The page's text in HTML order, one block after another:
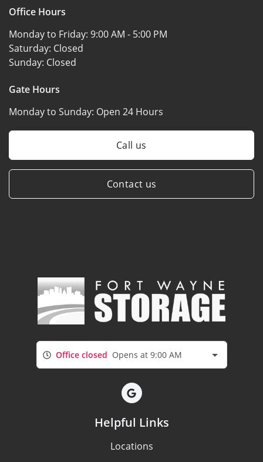
Office Hours
Monday to Friday: 9:00 AM - 5:00 PM
Saturday: Closed
Sunday: Closed
Gate Hours
Monday to Sunday: Open 24 Hours
Call us
Contact us
Office closed Opens at 9:00 AM
Helpful Links
Locations